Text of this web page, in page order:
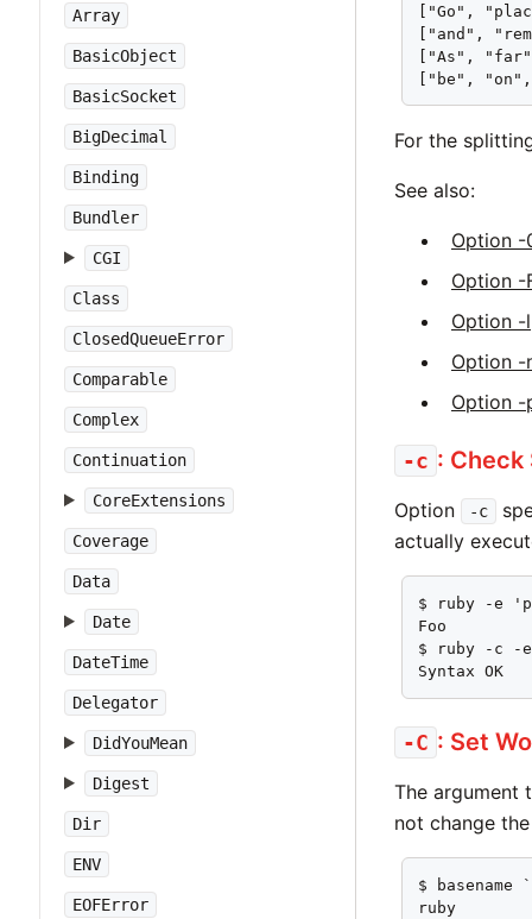
Array
BasicObject
BasicSocket
BigDecimal
Binding
Bundler
CGI
Class
ClosedQueueError
Comparable
Complex
Continuation
CoreExtensions
Coverage
Data
Date
DateTime
Delegator
DidYouMean
Digest
Dir
ENV
EOFError
["Go",
["and",
["As",
["be",
For the
See also:
Option -
Option -
Option -l
Option -
Option -
-c : Check
Option -c
actually
$ ruby -e
Foo
$ ruby -c -
Syntax OK
-C : Set
The
not change
$ basename
ruby